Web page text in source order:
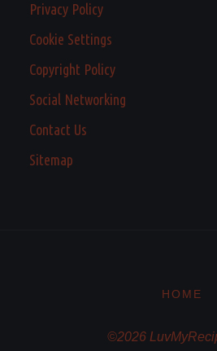
Privacy Policy
Cookie Settings
Copyright Policy
Social Networking
Contact Us
Sitemap
HOME
©2026